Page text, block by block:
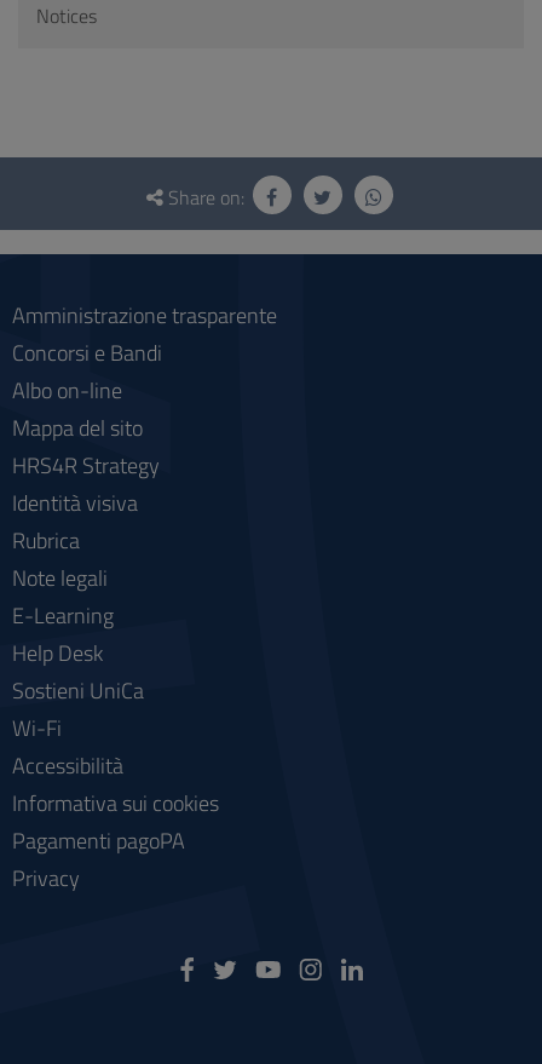
Notices
Questionnaire
social
Share on:
Amministrazione trasparente
Concorsi e Bandi
Albo on-line
Mappa del sito
HRS4R Strategy
Identità visiva
Rubrica
Note legali
E-Learning
Help Desk
Sostieni UniCa
Wi-Fi
Accessibilità
Informativa sui cookies
Pagamenti pagoPA
Privacy